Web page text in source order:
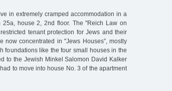
in extremely cramped accommodation in a
25a, house 2, 2nd floor. The "Reich Law on
tenant protection for Jews and their
concentrated in "Jews Houses”, mostly
foundations like the four small houses in the
to the Jewish Minkel Salomon David Kalker
to move into house No. 3 of the apartment